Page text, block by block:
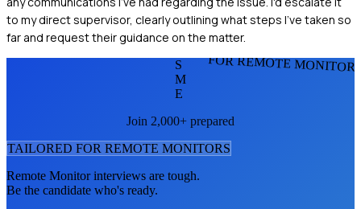
to my direct supervisor, clearly outlining what steps I've taken so
far and request their guidance on the matter.
FOR REMOTE
S
M
E
Join 2,000+ prepared
TAILORED FOR REMOTE MONITORS
Remote Monitorinterviews are tough.
Be the candidate who's ready.